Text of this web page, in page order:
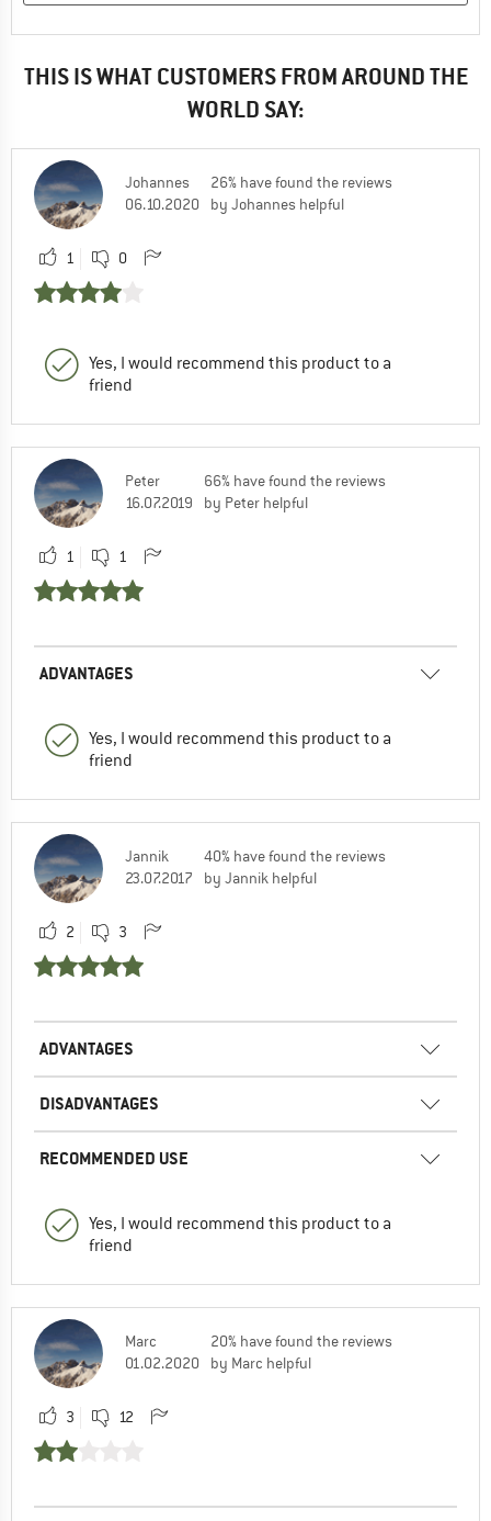
THIS IS WHAT CUSTOMERS FROM AROUND THE
WORLD SAY:
Johannes
06.10.2020
26% have found the reviews
by Johannes helpful
1 0
Yes, I would recommend this product to a
friend
Peter
16.07.2019
66% have found the reviews
by Peter helpful
1 1
ADVANTAGES
Yes, I would recommend this product to a
friend
Jannik
23.07.2017
40% have found the reviews
by Jannik helpful
2 3
ADVANTAGES
DISADVANTAGES
RECOMMENDED USE
Yes, I would recommend this product to a
friend
Marc
01.02.2020
20% have found the reviews
by Marc helpful
3 12